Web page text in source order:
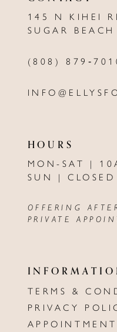
145 N KIHEI
SUGAR BEACH
(808)
HOURS
MON-SAT |
SUN | CLOSED
OFFERING
PRIVATE
TERMS &
PRIVACY
APPOINTMENT